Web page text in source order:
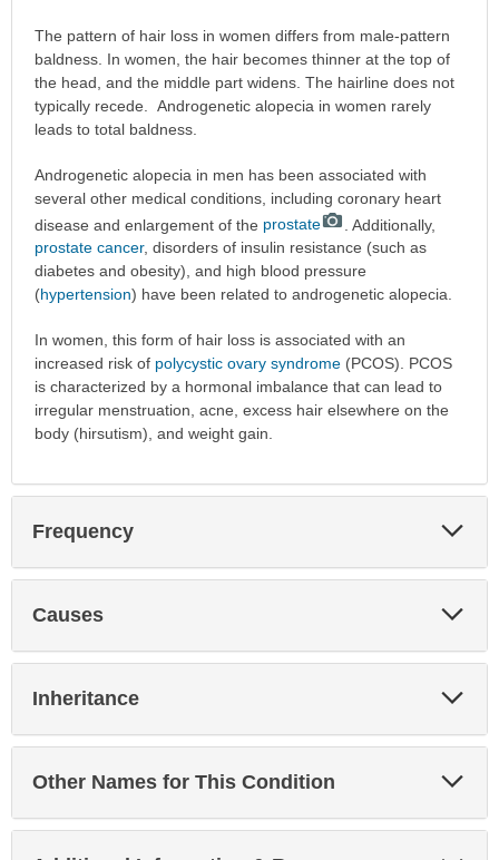
The pattern of hair loss in women differs from male-pattern
baldness. In women, the hair becomes thinner at the top of
the head, and the middle part widens. The hairline does not
typically recede. Androgenetic alopecia in women rarely
leads to total baldness.
Androgenetic alopecia in men has been associated with
several other medical conditions, including coronary heart
disease and enlargement of the prostate
. Additionally,
prostate cancer, disorders of insulin resistance (such as
diabetes and obesity), and high blood pressure
(hypertension) have been related to androgenetic alopecia.
In women, this form of hair loss is associated with an
increased risk of polycystic ovary syndrome(PCOS). PCOS
is characterized by a hormonal imbalance that can lead to
irregular menstruation, acne, excess hair elsewhere on the
body (hirsutism), and weight gain.
Frequency
Causes
Inheritance
Other Names for This Condition